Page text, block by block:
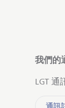
我們的
LGT 通
通訊